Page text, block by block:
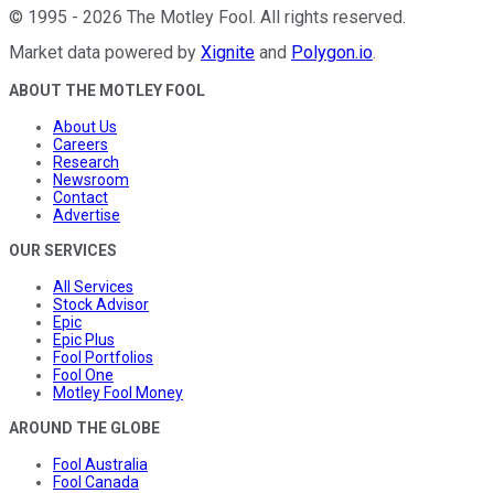
© 1995 - 2026 The Motley Fool . All rights reserved.
Market data powered by Xignite and Polygon.io.
ABOUT THE MOTLEY FOOL
About Us
Careers
Research
Newsroom
Contact
Advertise
OUR SERVICES
All Services
Stock Advisor
Epic
Epic Plus
Fool Portfolios
Fool One
Motley Fool Money
AROUND THE GLOBE
Fool Australia
Fool Canada